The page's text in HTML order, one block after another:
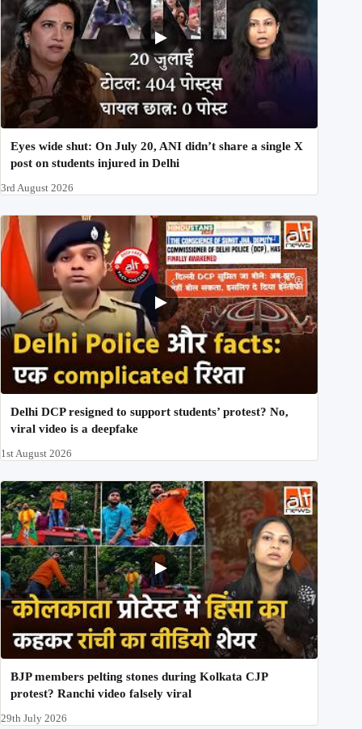
Eyes wide shut: On July 20, ANI didn’t share a single X
post on students injured in Delhi
3rd August 2026
Delhi DCP resigned to support students’ protest? No,
viral video is a deepfake
1st August 2026
BJP members pelting stones during Kolkata CJP
protest? Ranchi video falsely viral
29th July 2026